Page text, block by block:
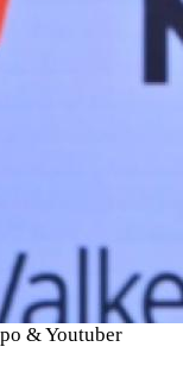
& Youtuber